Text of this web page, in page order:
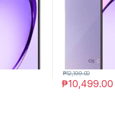
₱10,499.00
₱12,199.00